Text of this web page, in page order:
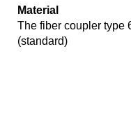
Material
The fiber coupler type
(standard)